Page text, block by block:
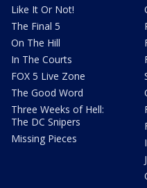
Like It Or Not!
The Final 5
On The Hill
In The Courts
FOX 5 Live Zone
The Good Word
Three Weeks of Hell:
The DC Snipers
Missing Pieces